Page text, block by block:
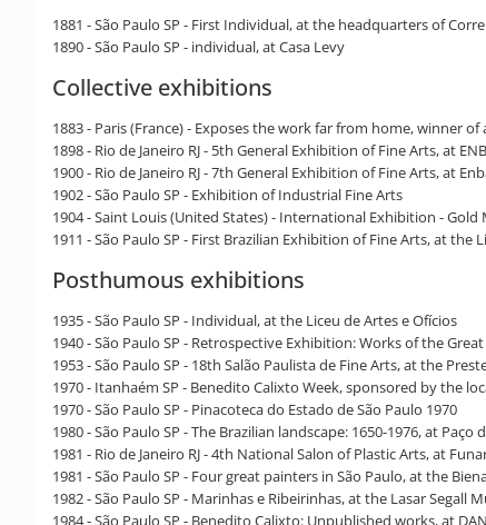
1881 - São Paulo SP - First Individual, at the headquarters of
1890 - São Paulo SP - individual, at Casa Levy
Collective exhibitions
1883 - Paris (France) - Exposes the work far from home, winner
1898 - Rio de Janeiro RJ - 5th General Exhibition of Fine Arts, at
1900 - Rio de Janeiro RJ - 7th General Exhibition of Fine Arts, at
1902 - São Paulo SP - Exhibition of Industrial Fine Arts
1904 - Saint Louis (United States) - International Exhibition - Gold
1911 - São Paulo SP - First Brazilian Exhibition of Fine Arts, at the
Posthumous exhibitions
1935 - São Paulo SP - Individual, at the Liceu de Artes e Ofícios
1940 - São Paulo SP - Retrospective Exhibition: Works of the
1953 - São Paulo SP - 18th Salão Paulista de Fine Arts, at the
1970 - Itanhaém SP - Benedito Calixto Week, sponsored by the
1970 - São Paulo SP - Pinacoteca do Estado de São Paulo 1970
1980 - São Paulo SP - The Brazilian landscape: 1650-1976, at Paço
1981 - Rio de Janeiro RJ - 4th National Salon of Plastic Arts, at
1981 - São Paulo SP - Four great painters in São Paulo, at the
1982 - São Paulo SP - Marinhas e Ribeirinhas, at the Lasar Segall
1984 - São Paulo SP - Benedito Calixto: Unpublished works, at